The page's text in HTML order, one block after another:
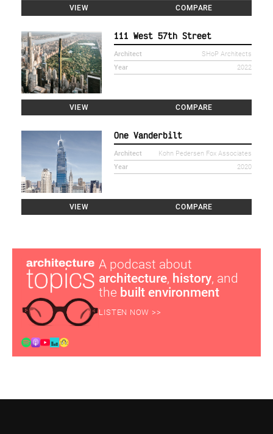
VIEW COMPARE
111 West 57th Street
Architect
SHoP Architects
Year
2022
VIEW COMPARE
One Vanderbilt
Architect
Kohn Pedersen Fox Associates
Year
2020
VIEW COMPARE
A podcast about
architecture, history, and
the built environment
LISTEN NOW >>